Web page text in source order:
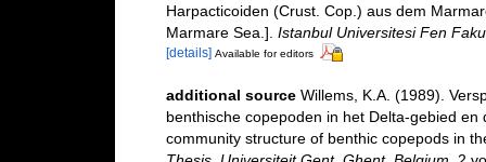
Harpacticoiden (Crust. Cop.) aus dem
Marmare Sea.]. Istanbul Universitesi Fen
[details] Available for editors
additional source Willems, K.A. (1989).
benthische copepoden in het Delta-gebied
community structure of benthic copepods in